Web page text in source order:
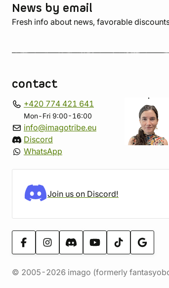
News by email
Fresh info about news, favorable
contact
+420 774 421 641
Mon-Fri 9:00-16:00
info@imagotribe.eu
Discord
WhatsApp
Join us on Discord!
© 2005-2026 imago (formerly